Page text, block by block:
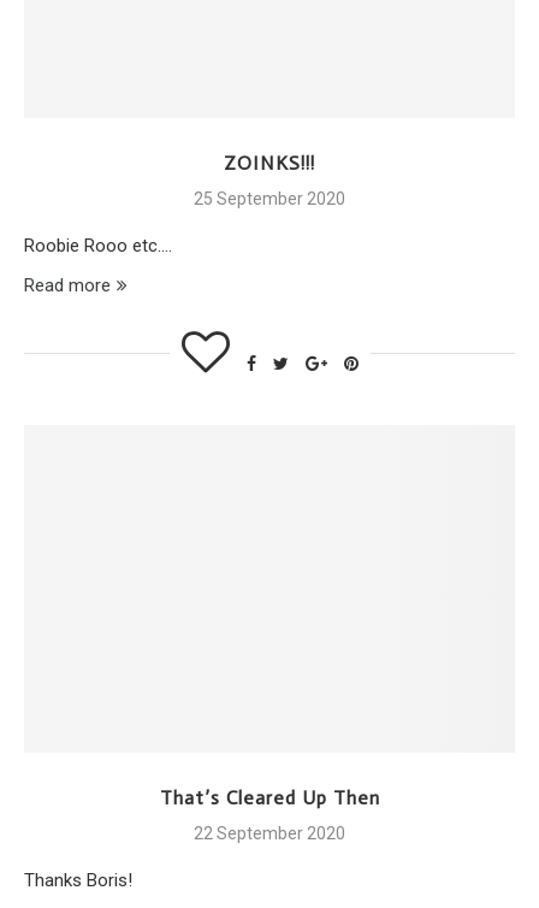
ZOINKS!!!
25 September 2020
Roobie Rooo etc….
Read more
That’s Cleared Up Then
22 September 2020
Thanks Boris!